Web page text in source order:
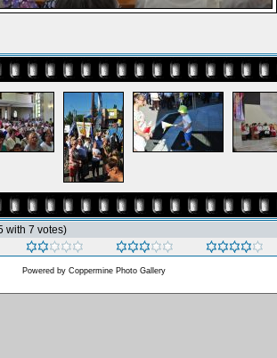
with 7 votes)
Powered by Coppermine Photo Gallery